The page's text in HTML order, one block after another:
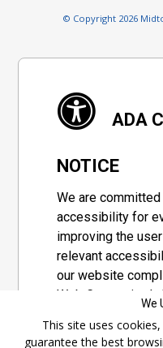
© Copyright 2026
ADA
NOTICE
We are
accessibility for
improving the
relevant
our website
Web Consortium's
set of guidelines
We
This site uses
guarantee the best